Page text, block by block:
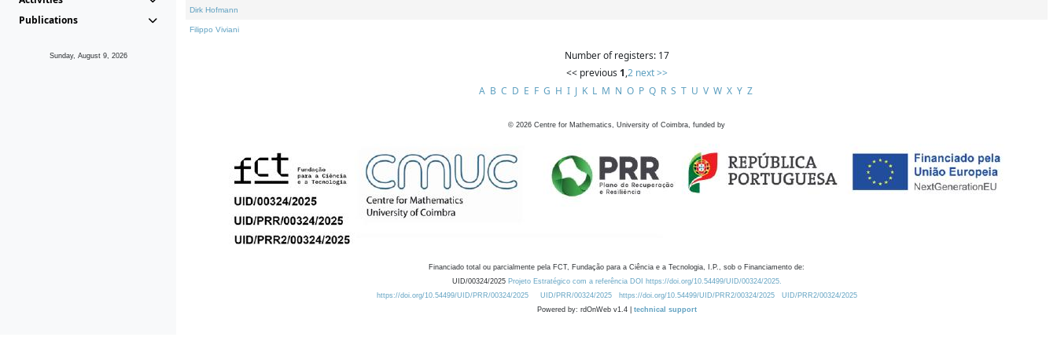
Publications
Sunday, August 9, 2026
Dirk Hofmann
Filippo Viviani
Number of registers: 17
<< previous 1,2 next >>
A B C D E F G H I J K L M N O P Q R S T U V W X Y Z
© 2026 Centre for Mathematics, University of Coimbra, funded by
Financiado total ou parcialmente pela FCT, Fundação para a Ciência e a Tecnologia, I.P., sob o Financiamento de:
UID/00324/2025 Projeto Estratégico com a referência DOI https://doi.org/10.54499/UID/00324/2025.
https://doi.org/10.54499/UID/PRR/00324/2025
UID/PRR/00324/2025 https://doi.org/10.54499/UID/PRR2/00324/2025
UID/PRR2/00324/2025
Powered by: rdOnWeb v1.4 | technical support